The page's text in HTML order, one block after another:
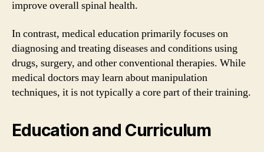
improve overall spinal health.
In contrast, medical education primarily focuses on
diagnosing and treating diseases and conditions using
drugs, surgery, and other conventional therapies. While
medical doctors may learn about manipulation
techniques, it is not typically a core part of their training.
Education and Curriculum